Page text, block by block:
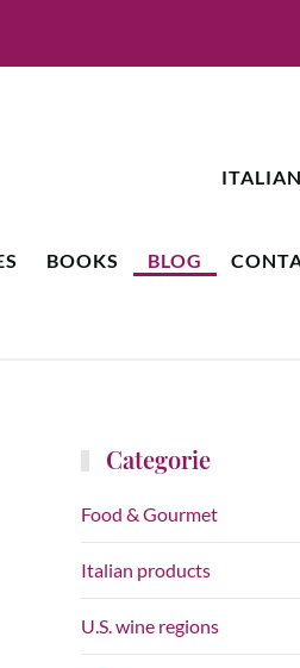
BOOKS BLOG
Categorie
Food & Gourmet
Italian products
U.S. wine regions